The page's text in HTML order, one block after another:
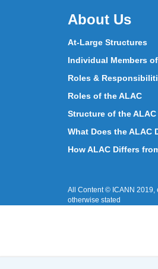
About Us
At-Large Structures
Individual Members
Roles &
Roles of the ALAC
Structure of the ALAC
What Does the ALAC
How ALAC Differs
All Content © ICANN 2019,
otherwise stated